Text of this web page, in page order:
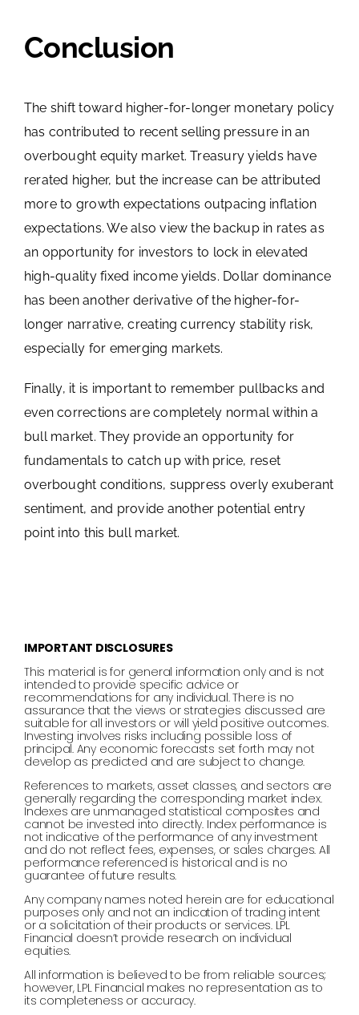
Conclusion
The shift toward higher-for-longer monetary policy
has contributed to recent selling pressure in an
overbought equity market. Treasury yields have
rerated higher, but the increase can be attributed
more to growth expectations outpacing inflation
expectations. We also view the backup in rates as
an opportunity for investors to lock in elevated
high-quality fixed income yields. Dollar dominance
has been another derivative of the higher-for-
longer narrative, creating currency stability risk,
especially for emerging markets.
Finally, it is important to remember pullbacks and
even corrections are completely normal within a
bull market. They provide an opportunity for
fundamentals to catch up with price, reset
overbought conditions, suppress overly exuberant
sentiment, and provide another potential entry
point into this bull market.
IMPORTANT DISCLOSURES
This material is for general information only and is not
intended to provide specific advice or
recommendations for any individual. There is no
assurance that the views or strategies discussed are
suitable for all investors or will yield positive outcomes.
Investing involves risks including possible loss of
principal. Any economic forecasts set forth may not
develop as predicted and are subject to change.
References to markets, asset classes, and sectors are
generally regarding the corresponding market index.
Indexes are unmanaged statistical composites and
cannot be invested into directly. Index performance is
not indicative of the performance of any investment
and do not reflect fees, expenses, or sales charges. All
performance referenced is historical and is no
guarantee of future results.
Any company names noted herein are for educational
purposes only and not an indication of trading intent
or a solicitation of their products or services. LPL
Financial doesn’t provide research on individual
equities.
All information is believed to be from reliable sources;
however, LPL Financial makes no representation as to
its completeness or accuracy.